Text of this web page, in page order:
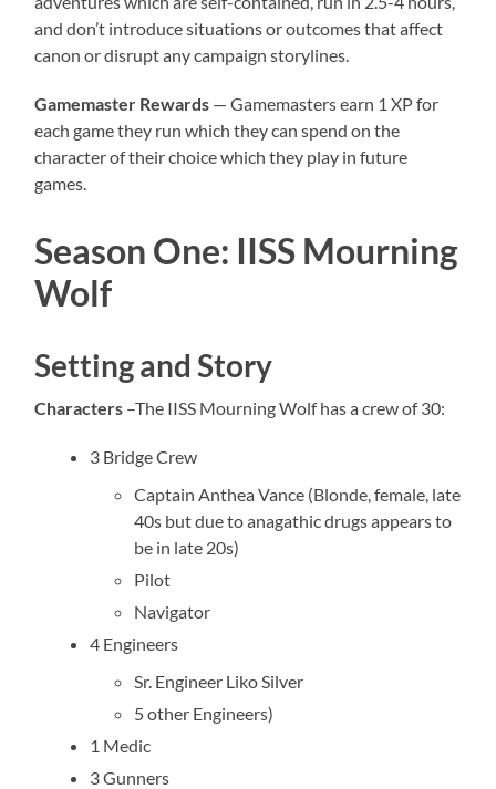
and don’t introduce situations or outcomes that affect
canon or disrupt any campaign storylines.
Gamemaster Rewards — Gamemasters earn 1 XP for
each game they run which they can spend on the
character of their choice which they play in future
games.
Season One: IISS Mourning
Wolf
Setting and Story
Characters –The IISS Mourning Wolf has a crew of 30:
3 Bridge Crew
Captain Anthea Vance (Blonde, female, late
40s but due to anagathic drugs appears to
be in late 20s)
Pilot
Navigator
4 Engineers
Sr. Engineer Liko Silver
5 other Engineers)
1 Medic
3 Gunners